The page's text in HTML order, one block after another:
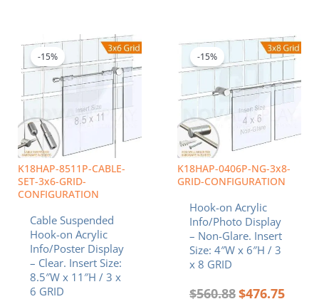
K18HAP-8511P-CABLE-
SET-3x6-GRID-
CONFIGURATION
-15%
Cable Suspended
Hook-on Acrylic
Info/Poster Display
– Clear. Insert Size:
8.5″W x 11″H / 3 x
6 GRID
price
$740.10.
price
is:
$629.09.
K18HAP-0406P-NG-3x8-
GRID-CONFIGURATION
-15%
Hook-on Acrylic
Info/Photo Display
– Non-Glare. Insert
Size: 4″W x 6″H / 3
x 8 GRID
$560.88
price
$560.88.
$476.75
price
is: